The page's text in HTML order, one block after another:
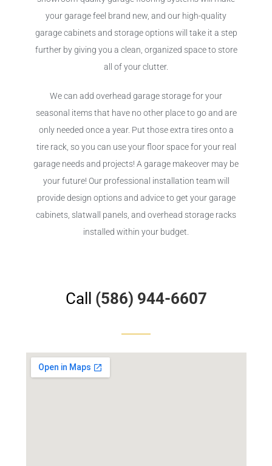
your garage feel brand new, and our high-quality
garage cabinets and storage options will take it a step
further by giving you a clean, organized space to store
all of your clutter.
We can add overhead garage storage for your
seasonal items that have no other place to go and are
only needed once a year. Put those extra tires onto a
tire rack, so you can use your floor space for your real
garage needs and projects! A garage makeover may be
your future! Our professional installation team will
provide design options and advice to get your garage
cabinets, slatwall panels, and overhead storage racks
installed within your budget.
Call (586) 944-6607